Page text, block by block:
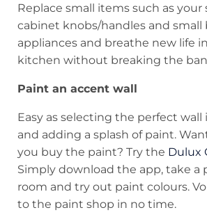
Replace small items such as your
cabinet knobs/handles and small
appliances and breathe new life
kitchen without breaking the
Paint an accent wall
Easy as selecting the perfect
and adding a splash of paint.
you buy the paint? Try the Dulux
Simply download the app, take a
room and try out paint colours.
to the paint shop in no time.